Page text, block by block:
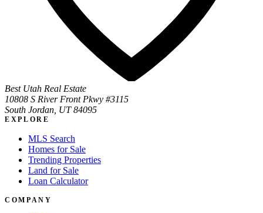
Best Utah Real Estate
10808 S River Front Pkwy #3115
South Jordan, UT 84095
EXPLORE
MLS Search
Homes for Sale
Trending Properties
Land for Sale
Loan Calculator
COMPANY